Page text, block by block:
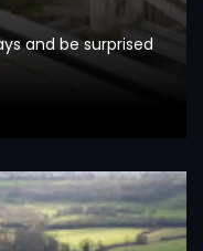
and be surprised